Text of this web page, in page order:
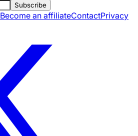
Subscribe
Become an affiliateContactPrivacy